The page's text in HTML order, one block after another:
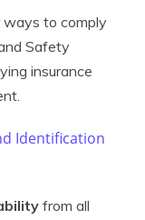
ways to comply
Safety
insurance
Identification
from all